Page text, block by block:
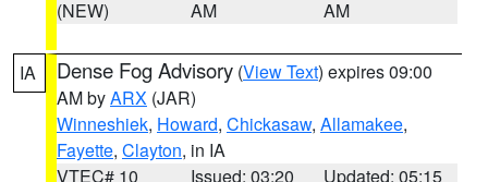
(NEW)
AM
AM
IA Dense Fog Advisory (View Text) expires 09:00
AM byARX (JAR)
Winneshiek, Howard, Chickasaw, Allamakee,
Fayette, Clayton, in IA
VTEC# 10
Issued: 03:20
Updated: 05:15